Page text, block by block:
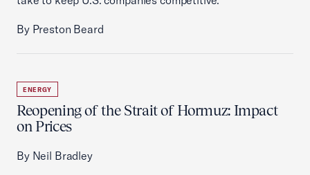
By Preston Beard
ENERGY
Reopening of the Strait of Hormuz: Impact
on Prices
By Neil Bradley